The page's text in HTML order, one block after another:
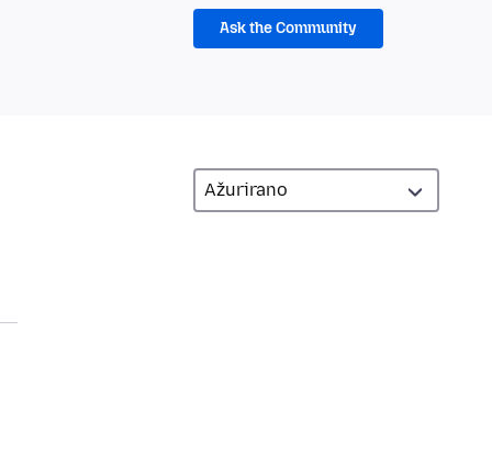
Ask the Community